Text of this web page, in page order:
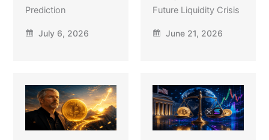
Prediction
July 6, 2026
Future Liquidity Crisis
June 21, 2026